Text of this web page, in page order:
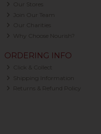
Our Stores
Join Our Team
Our Charities
Why Choose Nourish?
ORDERING INFO
Click & Collect
Shipping Information
Returns & Refund Policy